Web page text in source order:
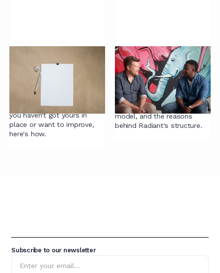
Guide to Contract
Templates
Contract templates are the
core building block for
accelerating contracting. If
you haven't got yours in
place or want to improve,
here's how.
Lawcast: Partnerships
vs a Sustainable
Future
Alex and Sena discuss the
pitfalls of a partnership
model, and the reasons
behind Radiant's structure.
Subscribe to our newsletter